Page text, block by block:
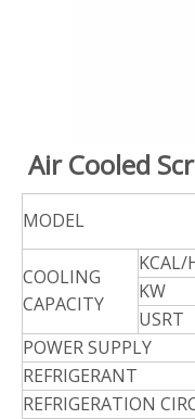
Air Cooled
MODEL
COOLING
CAPACITY
KCAL/
KW
USRT
POWER SUPPLY
REFRIGERANT
REFRIGERATION